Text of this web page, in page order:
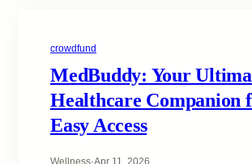
crowdfund
MedBuddy: Your
Healthcare Companion
Easy Access
Wellness·Apr 11, 2026